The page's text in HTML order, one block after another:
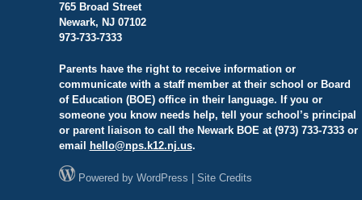
765 Broad Street
Newark, NJ 07102
973-733-7333
Parents have the right to receive information or
communicate with a staff member at their school or Board
of Education (BOE) office in their language. If you or
someone you know needs help, tell your school’s principal
or parent liaison to call the Newark BOE at (973) 733-7333 or
email
hello@nps.k12.nj.us.
Powered by WordPress Site Credits